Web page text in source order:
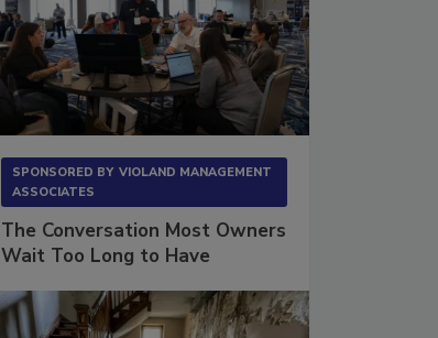
SPONSORED BY VIOLAND MANAGEMENT
ASSOCIATES
The Conversation Most Owners
Wait Too Long to Have